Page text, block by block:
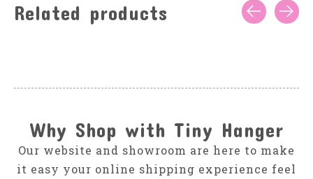
Related products
Why Shop with Tiny Hanger
Our website and showroom are here to make
it easy your online shipping experience feel